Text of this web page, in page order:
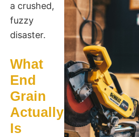
a crushed,
fuzzy
disaster.
What
End
Grain
Actually
Is